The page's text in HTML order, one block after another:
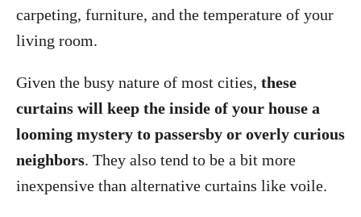
carpeting, furniture, and the temperature of your
living room.
Given the busy nature of most cities, these
curtains will keep the inside of your house a
looming mystery to passersby or overly curious
neighbors. They also tend to be a bit more
inexpensive than alternative curtains like voile.